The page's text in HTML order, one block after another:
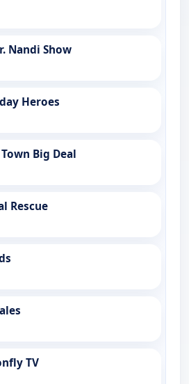
Nandi Show
Heroes
Big Deal
Rescue
TV